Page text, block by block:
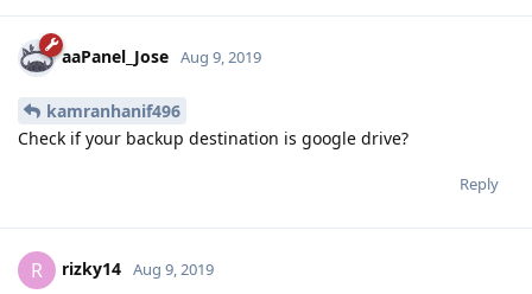
aaPanel_Jose Aug 9, 2019
kamranhanif496
Check if your backup destination is google drive?
Reply
R rizky14 Aug 9, 2019